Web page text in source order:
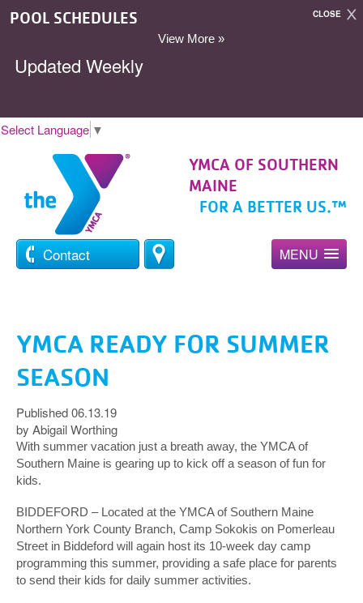
Select Language ▼
YMCA OF SOUTHERN
MAINE
FOR A BETTER US.™
Contact MENU
YMCA READY FOR SUMMER
SEASON
Published 06.13.19
by Abigail Worthing
With summer vacation just a breath away, the YMCA of
Southern Maine is gearing up to kick off a season of fun for
kids.
BIDDEFORD – Located at the YMCA of Southern Maine
Northern York County Branch, Camp Sokokis on Pomerleau
Street in Biddeford will again host its 10-week day camp
programming this summer, providing a safe place for parents
to send their kids for daily summer activities.
CLOSE
POOL SCHEDULES
View More »
Updated Weekly